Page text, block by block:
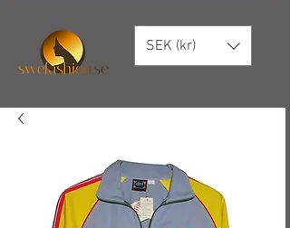
SEK (kr)